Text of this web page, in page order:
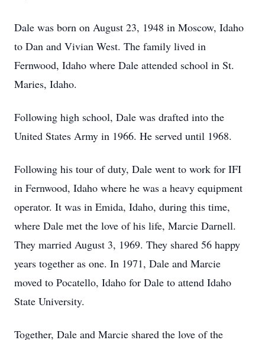
Dale was born on August 23, 1948 in Moscow, Idaho
to Dan and Vivian West. The family lived in
Fernwood, Idaho where Dale attended school in St.
Maries, Idaho.
Following high school, Dale was drafted into the
United States Army in 1966. He served until 1968.
Following his tour of duty, Dale went to work for IFI
in Fernwood, Idaho where he was a heavy equipment
operator. It was in Emida, Idaho, during this time,
where Dale met the love of his life, Marcie Darnell.
They married August 3, 1969. They shared 56 happy
years together as one. In 1971, Dale and Marcie
moved to Pocatello, Idaho for Dale to attend Idaho
State University.
Together, Dale and Marcie shared the love of the